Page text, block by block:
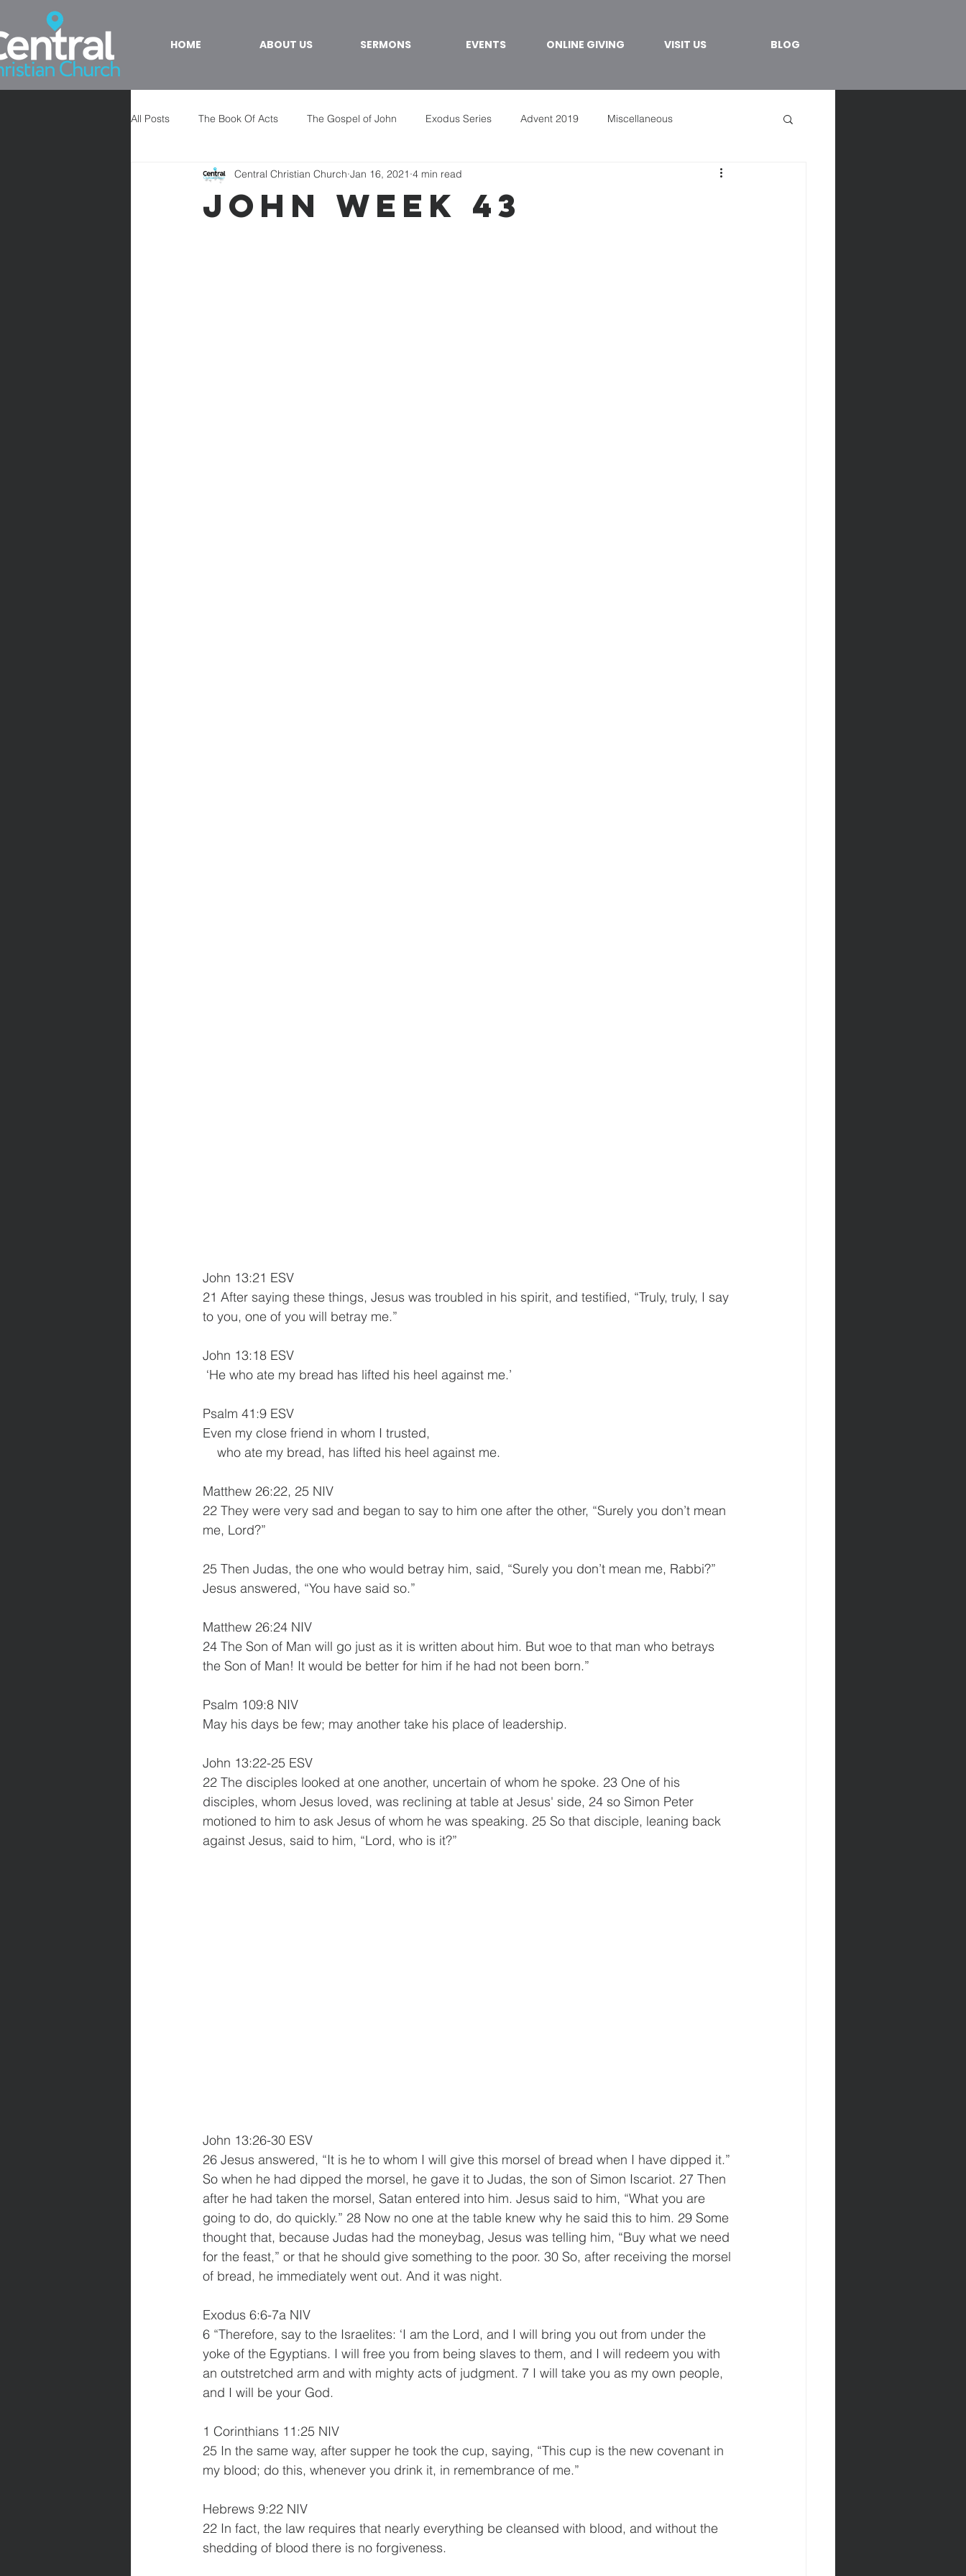
HOME ABOUT US SERMONS EVENTS ONLINE GIVING VISIT US BLOG
All Posts The Book Of Acts The Gospel of John Exodus Series Advent 2019 Miscellaneous
John week 43
Central Christian Church Jan 16, 2021 4 min read
John 13:21 ESV
21 After saying these things, Jesus was troubled in his spirit, and testified, “Truly, truly, I say
to you, one of you will betray me.”
John 13:18 ESV
‘He who ate my bread has lifted his heel against me.’
Psalm 41:9 ESV
Even my close friend in whom I trusted,
    who ate my bread, has lifted his heel against me.
Matthew 26:22, 25 NIV
22 They were very sad and began to say to him one after the other, “Surely you don’t mean
me, Lord?”
25 Then Judas, the one who would betray him, said, “Surely you don’t mean me, Rabbi?”
Jesus answered, “You have said so.”
Matthew 26:24 NIV
24 The Son of Man will go just as it is written about him. But woe to that man who betrays
the Son of Man! It would be better for him if he had not been born.”
Psalm 109:8 NIV
May his days be few; may another take his place of leadership.
John 13:22-25 ESV
22 The disciples looked at one another, uncertain of whom he spoke. 23 One of his
disciples, whom Jesus loved, was reclining at table at Jesus' side, 24 so Simon Peter
motioned to him to ask Jesus of whom he was speaking. 25 So that disciple, leaning back
against Jesus, said to him, “Lord, who is it?”
John 13:26-30 ESV
26 Jesus answered, “It is he to whom I will give this morsel of bread when I have dipped it.”
So when he had dipped the morsel, he gave it to Judas, the son of Simon Iscariot. 27 Then
after he had taken the morsel, Satan entered into him. Jesus said to him, “What you are
going to do, do quickly.” 28 Now no one at the table knew why he said this to him. 29 Some
thought that, because Judas had the moneybag, Jesus was telling him, “Buy what we need
for the feast,” or that he should give something to the poor. 30 So, after receiving the morsel
of bread, he immediately went out. And it was night.
Exodus 6:6-7a NIV
6 “Therefore, say to the Israelites: ‘I am the Lord, and I will bring you out from under the
yoke of the Egyptians. I will free you from being slaves to them, and I will redeem you with
an outstretched arm and with mighty acts of judgment. 7 I will take you as my own people,
and I will be your God.
1 Corinthians 11:25 NIV
25 In the same way, after supper he took the cup, saying, “This cup is the new covenant in
my blood; do this, whenever you drink it, in remembrance of me.”
Hebrews 9:22 NIV
22 In fact, the law requires that nearly everything be cleansed with blood, and without the
shedding of blood there is no forgiveness.